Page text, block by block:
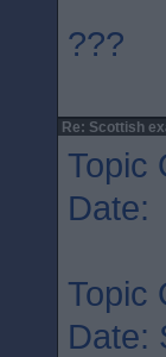
???
Re: Scottish
Topic
Date:
Topic
Date: